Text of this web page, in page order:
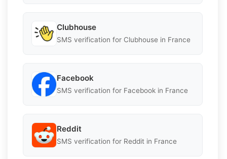
Clubhouse
SMS verification for Clubhouse in France
Facebook
SMS verification for Facebook in France
Reddit
SMS verification for Reddit in France